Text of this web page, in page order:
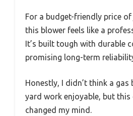
For a budget-friendly price of
this blower feels like a
It’s built tough with durable
promising long-term
Honestly, I didn’t think a
yard work enjoyable, but
changed my mind.